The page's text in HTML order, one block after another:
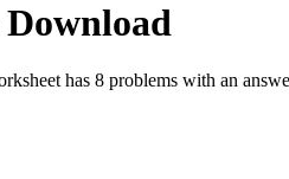
has 8 problems with an